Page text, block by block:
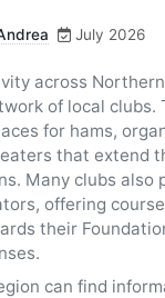
July 2026
across
of local clubs.
for hams,
that extend
Many clubs also
offering
their
can find